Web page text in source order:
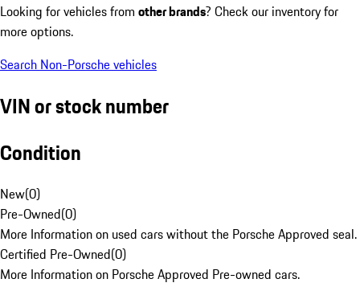
Looking for vehicles from other brands? Check our inventory for
more options.
Search Non-Porsche vehicles
VIN or stock number
Condition
New(0)
Pre-Owned(0)
More Information on used cars without the Porsche Approved seal.
Certified Pre-Owned(0)
More Information on Porsche Approved Pre-owned cars.